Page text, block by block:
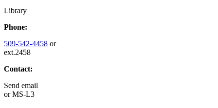
Library
Phone:
509-542-4458 or
ext.2458
Contact:
Send email
orMS-L3